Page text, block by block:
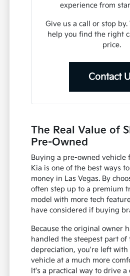
experience from
Give us a call or stop
help you find the right
price.
Contact
The Real Value of
Pre-Owned
Buying a pre-owned vehicle
Kia is one of the best ways
money in Las Vegas. By
often step up to a premium
model with more tech
have considered if buying
Because the original owner
handled the steepest part of
depreciation, you're left
vehicle at a much more
It's a practical way to drive a